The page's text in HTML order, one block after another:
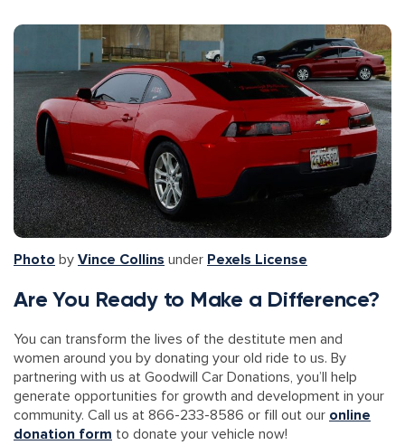
Photo by Vince Collins under Pexels License
Are You Ready to Make a Difference?
You can transform the lives of the destitute men and
women around you by donating your old ride to us. By
partnering with us at Goodwill Car Donations, you’ll help
generate opportunities for growth and development in your
community. Call us at 866-233-8586 or fill out our online
donation form to donate your vehicle now!